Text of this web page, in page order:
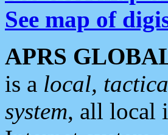
See map of
APRS
is a local,
system, all local